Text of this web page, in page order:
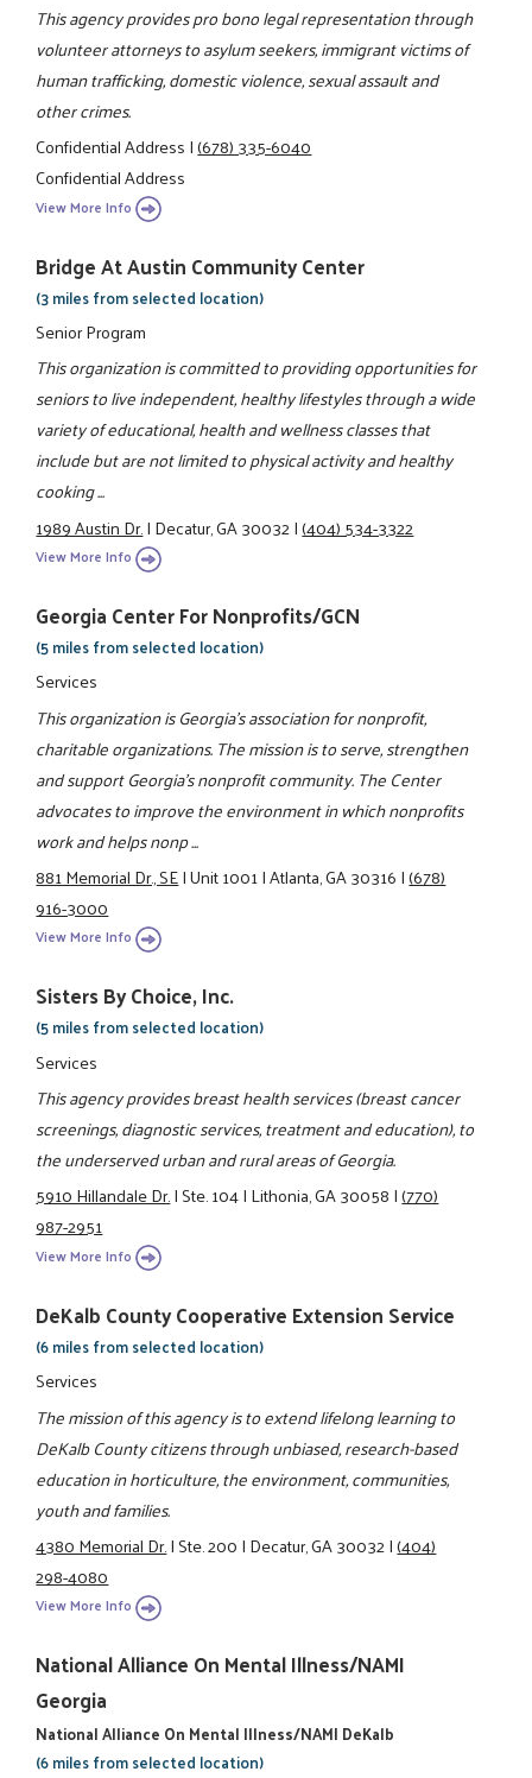
This agency provides pro bono legal representation through
volunteer attorneys to asylum seekers, immigrant victims of
human trafficking, domestic violence, sexual assault and
other crimes.
Confidential Address|(678) 335-6040
Confidential Address
View More Info
Bridge At Austin Community Center
(3 miles from selected location)
Senior Program
This organization is committed to providing opportunities for
seniors to live independent, healthy lifestyles through a wide
variety of educational, health and wellness classes that
include but are not limited to physical activity and healthy
cooking ...
1989 Austin Dr.|Decatur, GA 30032|(404) 534-3322
View More Info
Georgia Center For Nonprofits/GCN
(5 miles from selected location)
Services
This organization is Georgia's association for nonprofit,
charitable organizations. The mission is to serve, strengthen
and support Georgia's nonprofit community. The Center
advocates to improve the environment in which nonprofits
work and helps nonp ...
881 Memorial Dr., SE|Unit 1001|Atlanta, GA 30316|(678)
916-3000
View More Info
Sisters By Choice, Inc.
(5 miles from selected location)
Services
This agency provides breast health services (breast cancer
screenings, diagnostic services, treatment and education), to
the underserved urban and rural areas of Georgia.
5910 Hillandale Dr.|Ste. 104|Lithonia, GA 30058|(770)
987-2951
View More Info
DeKalb County Cooperative Extension Service
(6 miles from selected location)
Services
The mission of this agency is to extend lifelong learning to
DeKalb County citizens through unbiased, research-based
education in horticulture, the environment, communities,
youth and families.
4380 Memorial Dr.|Ste. 200|Decatur, GA 30032|(404)
298-4080
View More Info
National Alliance On Mental Illness/NAMI
Georgia
National Alliance On Mental Illness/NAMI DeKalb
(6 miles from selected location)